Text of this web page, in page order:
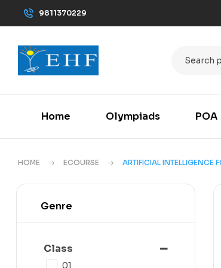
9811370229
Home Olympiads POA
HOME ECOURSE ARTIFICIAL INTELLIGENCE
Genre
Class
01